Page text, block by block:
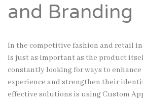
and Branding
In the competitive fashion and retail
is just as important as the product
constantly looking for ways to
experience and strengthen their
effective solutions is using Custom